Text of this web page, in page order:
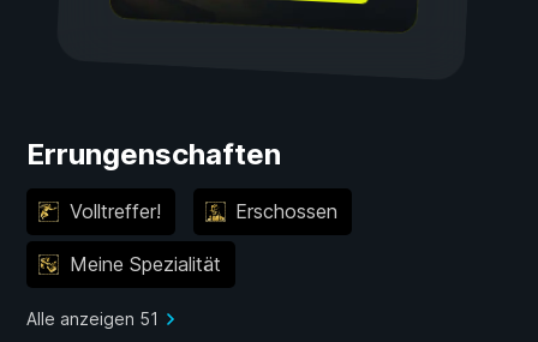
Errungenschaften
Volltreffer! Erschossen
Meine Spezialität
Alle anzeigen 51